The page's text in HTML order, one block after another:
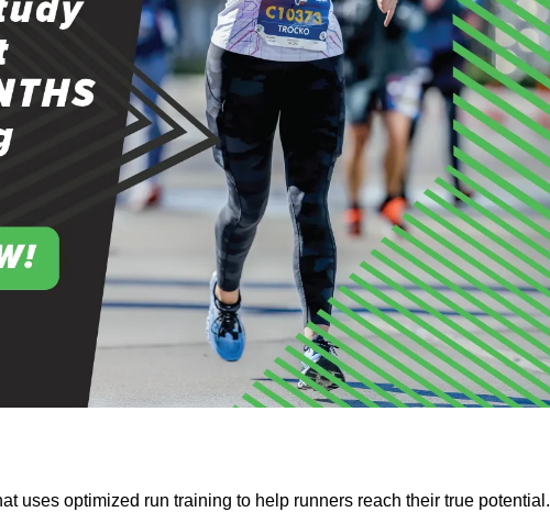
uses optimized run training to help runners reach their true potential.